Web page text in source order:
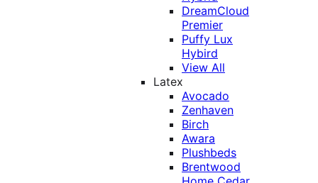
DreamCloud
Premier
Puffy Lux
Hybird
View All
Latex
Avocado
Zenhaven
Birch
Awara
Plushbeds
Brentwood